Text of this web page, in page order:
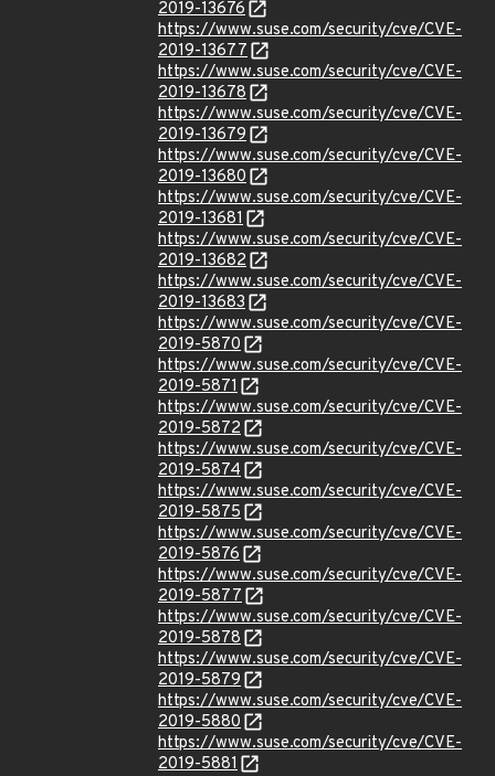
2019-13676
https://www.suse.com/security/cve/CVE-
2019-13677
https://www.suse.com/security/cve/CVE-
2019-13678
https://www.suse.com/security/cve/CVE-
2019-13679
https://www.suse.com/security/cve/CVE-
2019-13680
https://www.suse.com/security/cve/CVE-
2019-13681
https://www.suse.com/security/cve/CVE-
2019-13682
https://www.suse.com/security/cve/CVE-
2019-13683
https://www.suse.com/security/cve/CVE-
2019-5870
https://www.suse.com/security/cve/CVE-
2019-5871
https://www.suse.com/security/cve/CVE-
2019-5872
https://www.suse.com/security/cve/CVE-
2019-5874
https://www.suse.com/security/cve/CVE-
2019-5875
https://www.suse.com/security/cve/CVE-
2019-5876
https://www.suse.com/security/cve/CVE-
2019-5877
https://www.suse.com/security/cve/CVE-
2019-5878
https://www.suse.com/security/cve/CVE-
2019-5879
https://www.suse.com/security/cve/CVE-
2019-5880
https://www.suse.com/security/cve/CVE-
2019-5881